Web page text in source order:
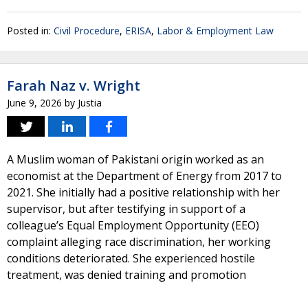
Posted in: Civil Procedure, ERISA, Labor & Employment Law
Farah Naz v. Wright
June 9, 2026 by Justia
A Muslim woman of Pakistani origin worked as an
economist at the Department of Energy from 2017 to
2021. She initially had a positive relationship with her
supervisor, but after testifying in support of a
colleague’s Equal Employment Opportunity (EEO)
complaint alleging race discrimination, her working
conditions deteriorated. She experienced hostile
treatment, was denied training and promotion